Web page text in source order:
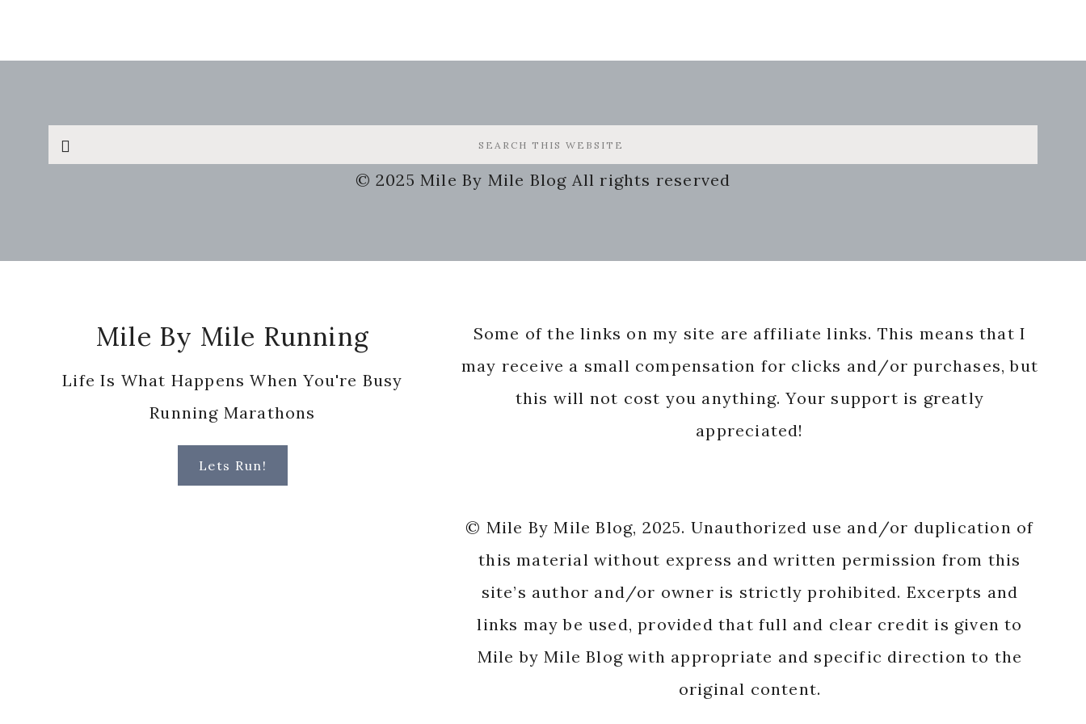
Search
this
© 2025 Mile By Mile Blog All rights reserved
Mile By Mile Running
Life Is What Happens When You're Busy
Running Marathons
Lets Run!
Some of the links on my site are affiliate links. This means that I
may receive a small compensation for clicks and/or purchases, but
this will not cost you anything. Your support is greatly
appreciated!
© Mile By Mile Blog, 2025. Unauthorized use and/or duplication of
this material without express and written permission from this
site’s author and/or owner is strictly prohibited. Excerpts and
links may be used, provided that full and clear credit is given to
Mile by Mile Blog with appropriate and specific direction to the
original content.